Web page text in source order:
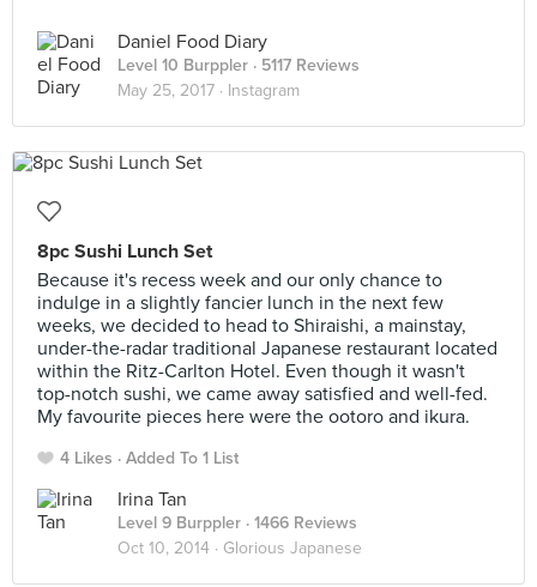
Daniel Food Diary
Level 10 Burppler · 5117 Reviews
May 25, 2017 · Instagram
8pc Sushi Lunch Set
Because it's recess week and our only chance to
indulge in a slightly fancier lunch in the next few
weeks, we decided to head to Shiraishi, a mainstay,
under-the-radar traditional Japanese restaurant located
within the Ritz-Carlton Hotel. Even though it wasn't
top-notch sushi, we came away satisfied and well-fed.
My favourite pieces here were the ootoro and ikura.
4 Likes Added To 1 List
Irina Tan
Level 9 Burppler · 1466 Reviews
Oct 10, 2014 · Glorious Japanese